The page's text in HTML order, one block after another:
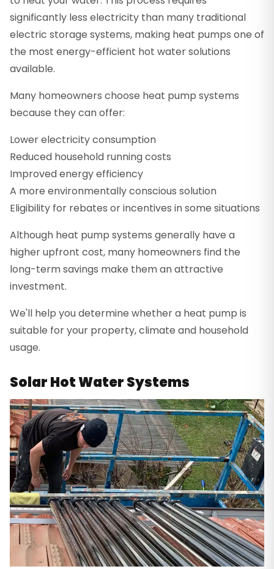
significantly less electricity than many traditional
electric storage systems, making heat pumps one of
the most energy-efficient hot water solutions
available.
Many homeowners choose heat pump systems
because they can offer:
Lower electricity consumption
Reduced household running costs
Improved energy efficiency
A more environmentally conscious solution
Eligibility for rebates or incentives in some situations
Although heat pump systems generally have a
higher upfront cost, many homeowners find the
long-term savings make them an attractive
investment.
We'll help you determine whether a heat pump is
suitable for your property, climate and household
usage.
Solar Hot Water Systems